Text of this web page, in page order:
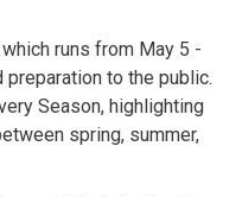
runs from May 5 -
to the public.
Season, highlighting
spring, summer,